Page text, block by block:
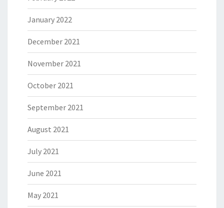
January 2022
December 2021
November 2021
October 2021
September 2021
August 2021
July 2021
June 2021
May 2021